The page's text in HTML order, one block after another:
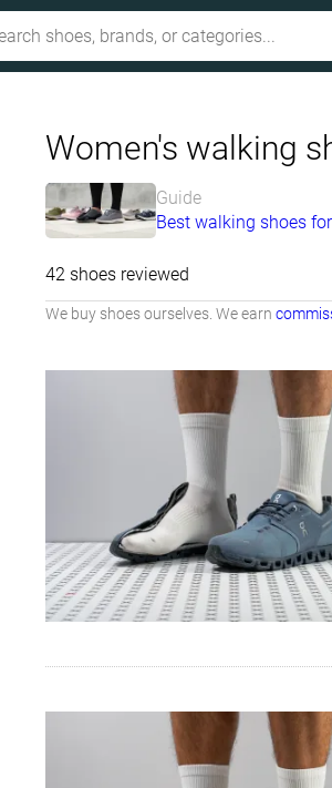
Women's walking
Guide
Best walking shoes
42 shoes reviewed
We buy shoes ourselves. We earn